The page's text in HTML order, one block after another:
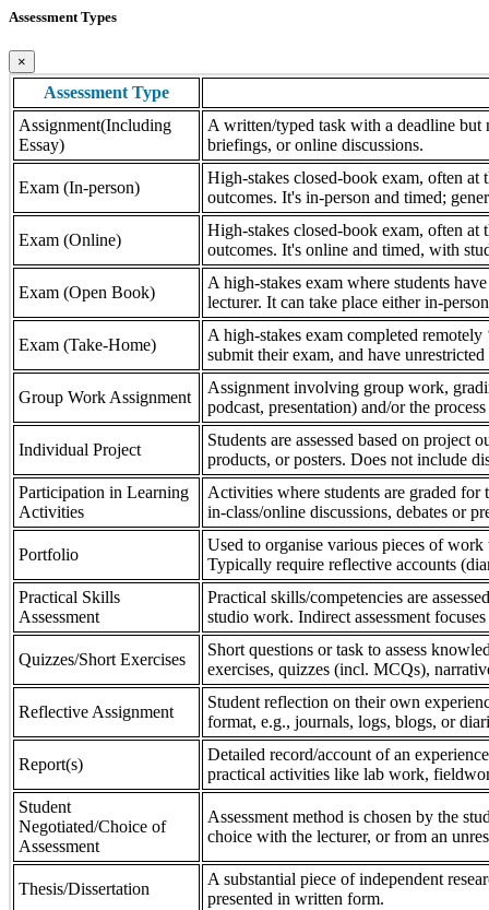
Assessment Types
×
Assessment Type
Assignment(Including
Essay)
A written/typed task with a deadline but
briefings, or online discussions.
Exam (In-person)
High-stakes closed-book exam, often at
outcomes. It's in-person and timed;
Exam (Online)
High-stakes closed-book exam, often at
outcomes. It's online and timed, with
Exam (Open Book)
A high-stakes exam where students
lecturer. It can take place either in-
Exam (Take-Home)
A high-stakes exam completed
submit their exam, and have
Group Work Assignment
Assignment involving group work,
podcast, presentation) and/or the
Individual Project
Students are assessed based on project
products, or posters. Does not include
Participation in Learning
Activities
Activities where students are graded
in-class/online discussions, debates or
Portfolio
Used to organise various pieces of
Typically require reflective accounts
Practical Skills
Assessment
Practical skills/competencies are
studio work. Indirect assessment
Quizzes/Short Exercises
Short questions or task to assess
exercises, quizzes (incl. MCQs),
Reflective Assignment
Student reflection on their own
format, e.g., journals, logs, blogs, or
Report(s)
Detailed record/account of an
practical activities like lab work,
Student
Negotiated/Choice of
Assessment
Assessment method is chosen by the
choice with the lecturer, or from an
Thesis/Dissertation
A substantial piece of independent
presented in written form.